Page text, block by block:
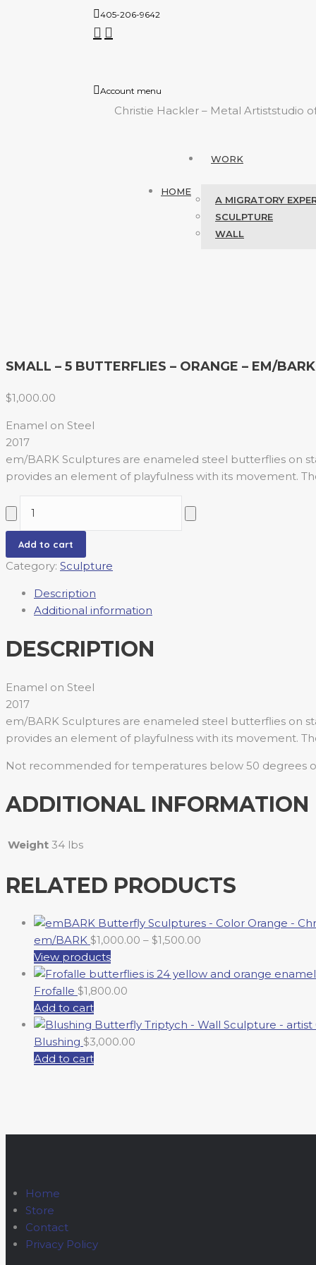
405-206-9642
Account menu
Christie Hackler – Metal Artiststudio
HOME
WORK
A MIGRATORY
SCULPTURE
WALL
SMALL – 5 BUTTERFLIES – ORANGE – EM/
$1,000.00
Enamel on Steel
2017
em/BARK Sculptures are enameled steel butterflies on
provides an element of playfulness with its movement.
Add to cart
Category: Sculpture
Description
Additional information
DESCRIPTION
Enamel on Steel
2017
em/BARK Sculptures are enameled steel butterflies on
provides an element of playfulness with its movement.
Not recommended for temperatures below 50 degrees
ADDITIONAL INFORMATION
Weight 34 lbs
RELATED PRODUCTS
em/BARK $1,000.00 – $1,500.00
View products
Frofalle $1,800.00
Add to cart
Blushing $3,000.00
Add to cart
Home
Store
Contact
Privacy Policy